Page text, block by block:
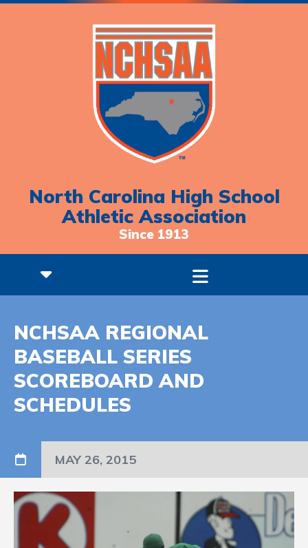
North Carolina High School
Athletic Association
Since 1913
NCHSAA REGIONAL
BASEBALL SERIES
SCOREBOARD AND
SCHEDULES
MAY 26, 2015